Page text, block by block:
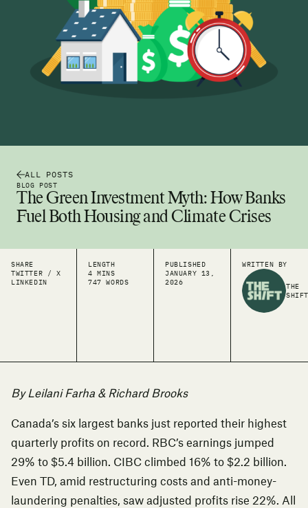
ALL POSTS
BLOG POST
The Green Investment Myth: How Banks
Fuel Both Housing and Climate Crises
SHARE
TWITTER / X
LINKEDIN
LENGTH
4 MINS
747 WORDS
PUBLISHED
JANUARY 13,
2026
WRITTEN BY
THE
SHIFT
By Leilani Farha & Richard Brooks
Canada’s six largest banks just reported their highest
quarterly profits on record . RBC’s earnings jumped
29% to $5.4 billion. CIBC climbed 16% to $2.2 billion.
Even TD, amid restructuring costs and anti-money-
laundering penalties, saw adjusted profits rise 22%. All